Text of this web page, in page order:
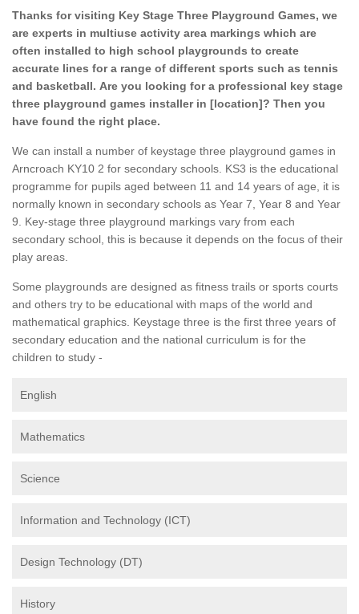
Thanks for visiting Key Stage Three Playground Games, we
are experts in multiuse activity area markings which are
often installed to high school playgrounds to create
accurate lines for a range of different sports such as tennis
and basketball. Are you looking for a professional key stage
three playground games installer in [location]? Then you
have found the right place.
We can install a number of keystage three playground games in
Arncroach KY10 2 for secondary schools. KS3 is the educational
programme for pupils aged between 11 and 14 years of age, it is
normally known in secondary schools as Year 7, Year 8 and Year
9. Key-stage three playground markings vary from each
secondary school, this is because it depends on the focus of their
play areas.
Some playgrounds are designed as fitness trails or sports courts
and others try to be educational with maps of the world and
mathematical graphics. Keystage three is the first three years of
secondary education and the national curriculum is for the
children to study -
English
Mathematics
Science
Information and Technology (ICT)
Design Technology (DT)
History